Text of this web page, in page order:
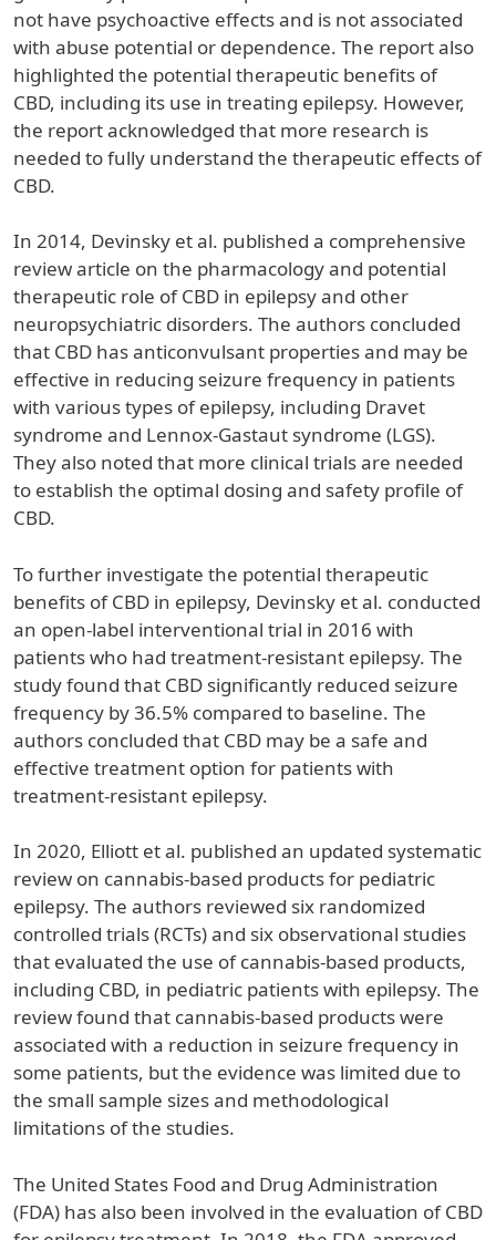
not have psychoactive effects and is not associated
with abuse potential or dependence. The report also
highlighted the potential therapeutic benefits of
CBD, including its use in treating epilepsy. However,
the report acknowledged that more research is
needed to fully understand the therapeutic effects of
CBD.
In 2014, Devinsky et al. published a comprehensive
review article on the pharmacology and potential
therapeutic role of CBD in epilepsy and other
neuropsychiatric disorders. The authors concluded
that CBD has anticonvulsant properties and may be
effective in reducing seizure frequency in patients
with various types of epilepsy, including Dravet
syndrome and Lennox-Gastaut syndrome (LGS).
They also noted that more clinical trials are needed
to establish the optimal dosing and safety profile of
CBD.
To further investigate the potential therapeutic
benefits of CBD in epilepsy, Devinsky et al. conducted
an open-label interventional trial in 2016 with
patients who had treatment-resistant epilepsy. The
study found that CBD significantly reduced seizure
frequency by 36.5% compared to baseline. The
authors concluded that CBD may be a safe and
effective treatment option for patients with
treatment-resistant epilepsy.
In 2020, Elliott et al. published an updated systematic
review on cannabis-based products for pediatric
epilepsy. The authors reviewed six randomized
controlled trials (RCTs) and six observational studies
that evaluated the use of cannabis-based products,
including CBD, in pediatric patients with epilepsy. The
review found that cannabis-based products were
associated with a reduction in seizure frequency in
some patients, but the evidence was limited due to
the small sample sizes and methodological
limitations of the studies.
The United States Food and Drug Administration
(FDA) has also been involved in the evaluation of CBD